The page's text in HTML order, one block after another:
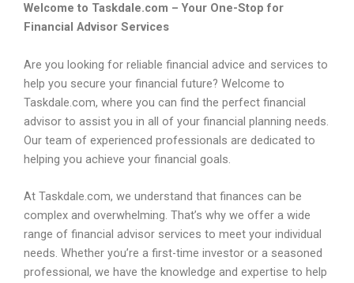
Welcome to Taskdale.com – Your One-Stop for
Financial Advisor Services
Are you looking for reliable financial advice and services to
help you secure your financial future? Welcome to
Taskdale.com, where you can find the perfect financial
advisor to assist you in all of your financial planning needs.
Our team of experienced professionals are dedicated to
helping you achieve your financial goals.
At Taskdale.com, we understand that finances can be
complex and overwhelming. That’s why we offer a wide
range of financial advisor services to meet your individual
needs. Whether you’re a first-time investor or a seasoned
professional, we have the knowledge and expertise to help